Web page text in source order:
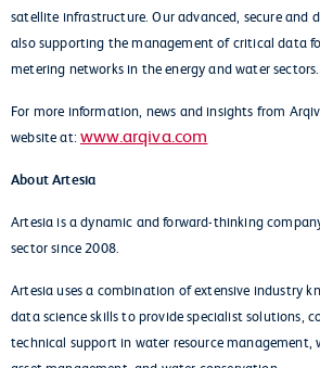
satellite infrastructure. Our advanced, secure and
also supporting the management of critical data
metering networks in the energy and water sectors.
For more information, news and insights from
website at:www.arqiva.com
About Artesia
Artesia is a dynamic and forward-thinking
sector since 2008.
Artesia uses a combination of extensive industry
data science skills to provide specialist solutions,
technical support in water resource management,